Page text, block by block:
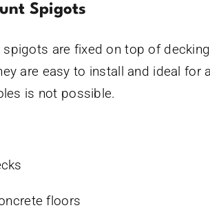
Spigots
are fixed on top of
are easy to install and ideal for
is not possible.
floors